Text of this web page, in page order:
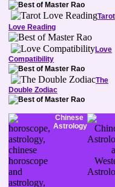
Tarot
Love Reading
Love
Compatibility
The
Double Zodiac
Chinese
Astrology